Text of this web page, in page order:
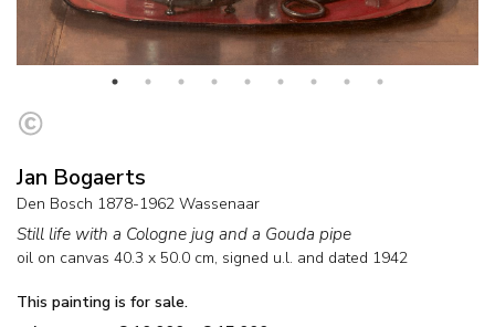
Jan Bogaerts
Den Bosch 1878-1962 Wassenaar
Still life with a Cologne jug and a Gouda pipe
oil on canvas 40.3 x 50.0 cm, signed u.l. and dated 1942
This painting is for sale.